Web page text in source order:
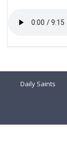
Daily Saints